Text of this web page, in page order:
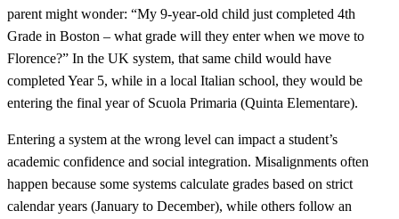
parent might wonder: “My 9-year-old child just completed 4th
Grade in Boston – what grade will they enter when we move to
Florence?” In the UK system, that same child would have
completed Year 5, while in a local Italian school, they would be
entering the final year of Scuola Primaria (Quinta Elementare).
Entering a system at the wrong level can impact a student’s
academic confidence and social integration. Misalignments often
happen because some systems calculate grades based on strict
calendar years (January to December), while others follow an